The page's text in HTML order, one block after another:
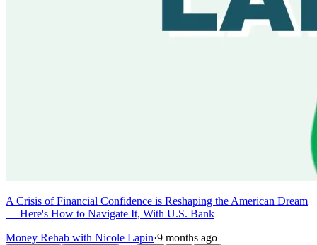
A Crisis of Financial Confidence is Reshaping the American Dream
— Here's How to Navigate It, With U.S. Bank
Money Rehab with Nicole Lapin·9 months ago